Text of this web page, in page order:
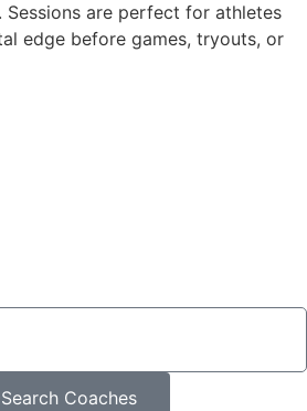
Sessions are perfect for athletes
edge before games, tryouts, or
Search Coaches